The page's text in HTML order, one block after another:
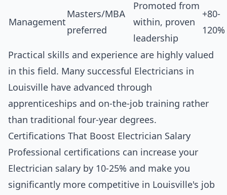
Management
Masters/MBA
preferred
Promoted from
within, proven
leadership
+80-
120%
Practical skills and experience are highly valued
in this field. Many successful Electricians in
Louisville have advanced through
apprenticeships and on-the-job training rather
than traditional four-year degrees.
Certifications That Boost Electrician Salary
Professional certifications can increase your
Electrician salary by 10-25% and make you
significantly more competitive in Louisville's job